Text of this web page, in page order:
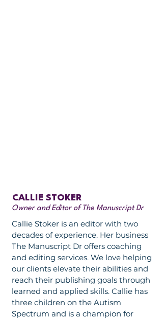
Owner and Editor of The Manuscript Dr
CALLIE STOKER
Callie Stoker is an editor with two
decades of experience. Her business
The Manuscript Dr offers coaching
and editing services. We love helping
our clients elevate their abilities and
reach their publishing goals through
learned and applied skills. Callie has
three children on the Autism
Spectrum and is a champion for